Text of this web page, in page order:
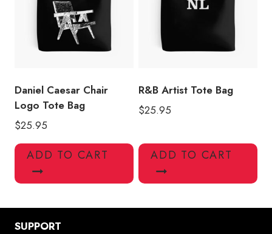
Daniel Caesar Chair
Logo Tote Bag
$25.95
ADD TO CART
R&B Artist Tote Bag
$25.95
ADD TO CART
SUPPORT